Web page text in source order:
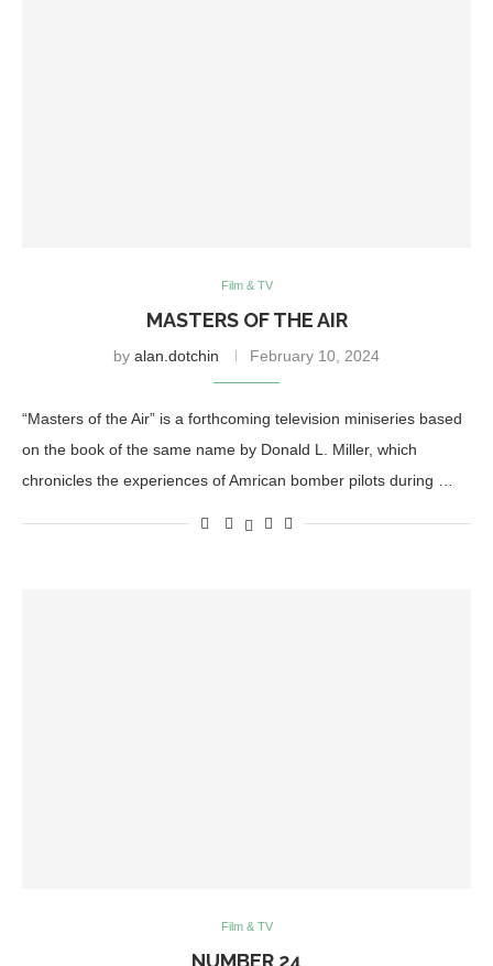
Film & TV
MASTERS OF THE AIR
by alan.dotchin February 10, 2024
“Masters of the Air” is a forthcoming television miniseries based
on the book of the same name by Donald L. Miller, which
chronicles the experiences of Amrican bomber pilots during …
Film & TV
NUMBER 24